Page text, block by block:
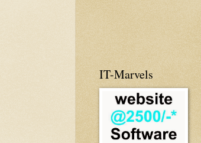
IT-Marvels